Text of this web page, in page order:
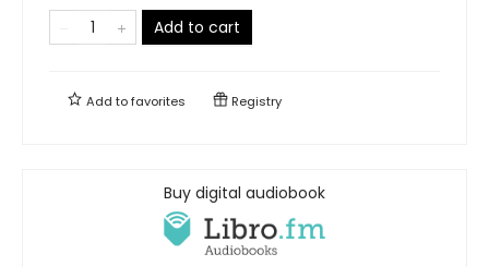
Add to cart
Add tofavorites Registry
Buy digital audiobook